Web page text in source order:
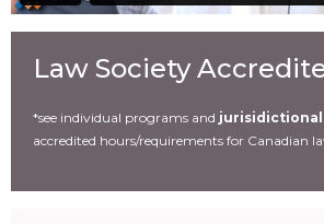
Law Society
*see individual programs and
accredited hours/requirements for Canadian